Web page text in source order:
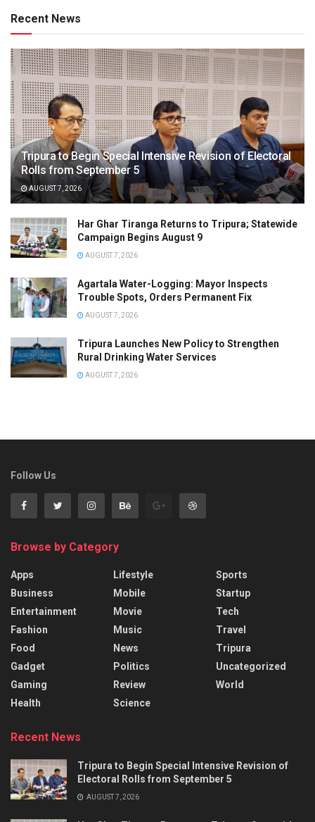
Recent News
Tripura to Begin Special Intensive Revision of Electoral
Rolls from September 5
AUGUST 7, 2026
Har Ghar Tiranga Returns to Tripura; Statewide
Campaign Begins August 9
AUGUST 7, 2026
Agartala Water-Logging: Mayor Inspects
Trouble Spots, Orders Permanent Fix
AUGUST 7, 2026
Tripura Launches New Policy to Strengthen
Rural Drinking Water Services
AUGUST 7, 2026
Follow Us
Browse by Category
Apps
Business
Entertainment
Fashion
Food
Gadget
Gaming
Health
Lifestyle
Mobile
Movie
Music
News
Politics
Review
Science
Sports
Startup
Tech
Travel
Tripura
Uncategorized
World
Recent News
Tripura to Begin Special Intensive Revision of
Electoral Rolls from September 5
AUGUST 7, 2026